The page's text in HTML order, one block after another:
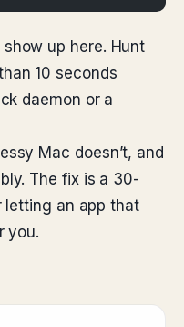
up here. Hunt
10 seconds
daemon or a
Mac doesn’t, and
The fix is a 30-
letting an app that
you.